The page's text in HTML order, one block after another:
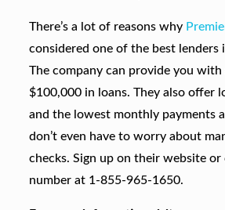
There’s a lot of reasons why
considered one of the best lenders
The company can provide you with
$100,000 in loans. They also offer
and the lowest monthly payments
don’t even have to worry about
checks. Sign up on their website
number at 1-855-965-1650.